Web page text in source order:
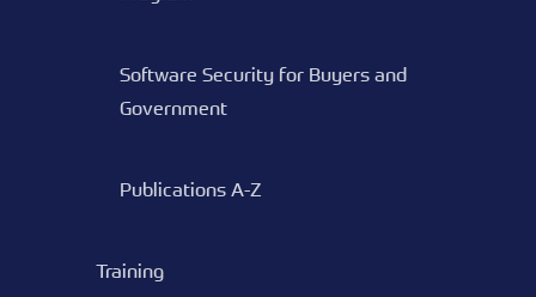
Software Security for Buyers and
Government
Publications A-Z
Training